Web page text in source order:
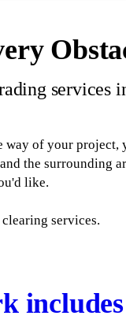
services
of your
the surrounding
like.
services.
includes